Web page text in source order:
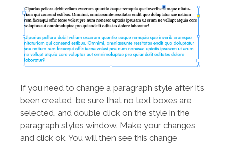
If you need to change a paragraph style after it’s
been created, be sure that no text boxes are
selected, and double click on the style in the
paragraph styles window. Make your changes
and click ok. You will then see this change